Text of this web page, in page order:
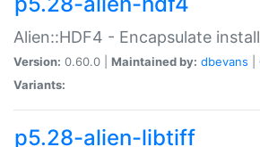
Alien::HDF4 - Encapsulate
Version: 0.60.0 | Maintained by: dbevans
Variants:
p5.28-alien-libtiff